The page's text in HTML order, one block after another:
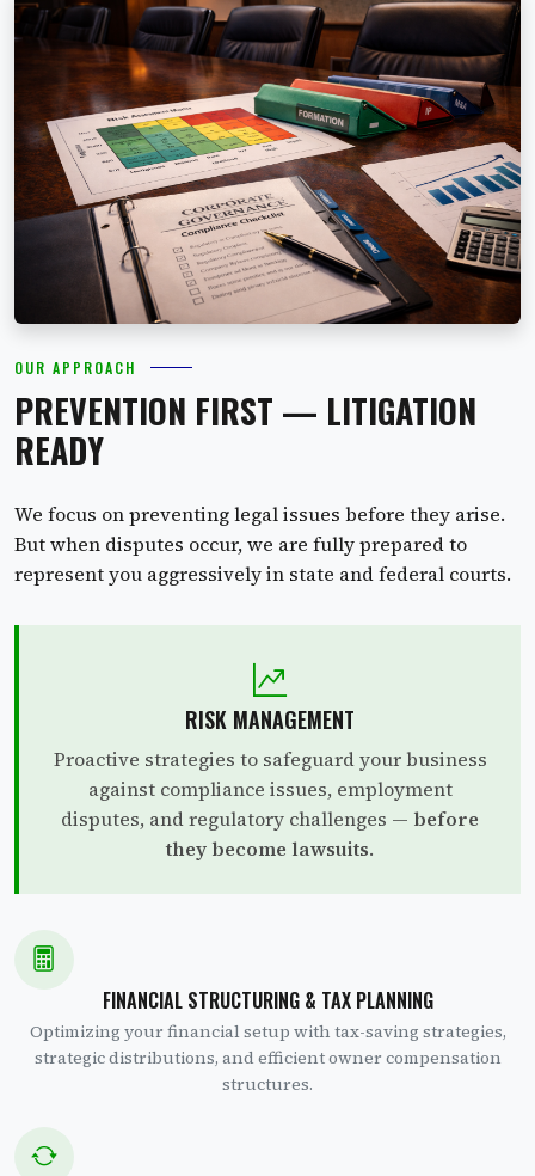
OUR APPROACH
PREVENTION FIRST — LITIGATION
READY
We focus on preventing legal issues before they arise.
But when disputes occur, we are fully prepared to
represent you aggressively in state and federal courts.
RISK MANAGEMENT
Proactive strategies to safeguard your business
against compliance issues, employment
disputes, and regulatory challenges — before
they become lawsuits.
FINANCIAL STRUCTURING & TAX PLANNING
Optimizing your financial setup with tax-saving strategies,
strategic distributions, and efficient owner compensation
structures.